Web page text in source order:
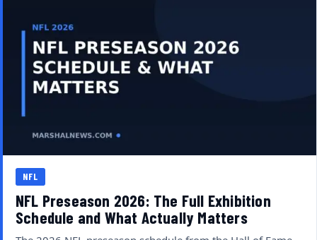
NFL
NFL Preseason 2026: The Full Exhibition
Schedule and What Actually Matters